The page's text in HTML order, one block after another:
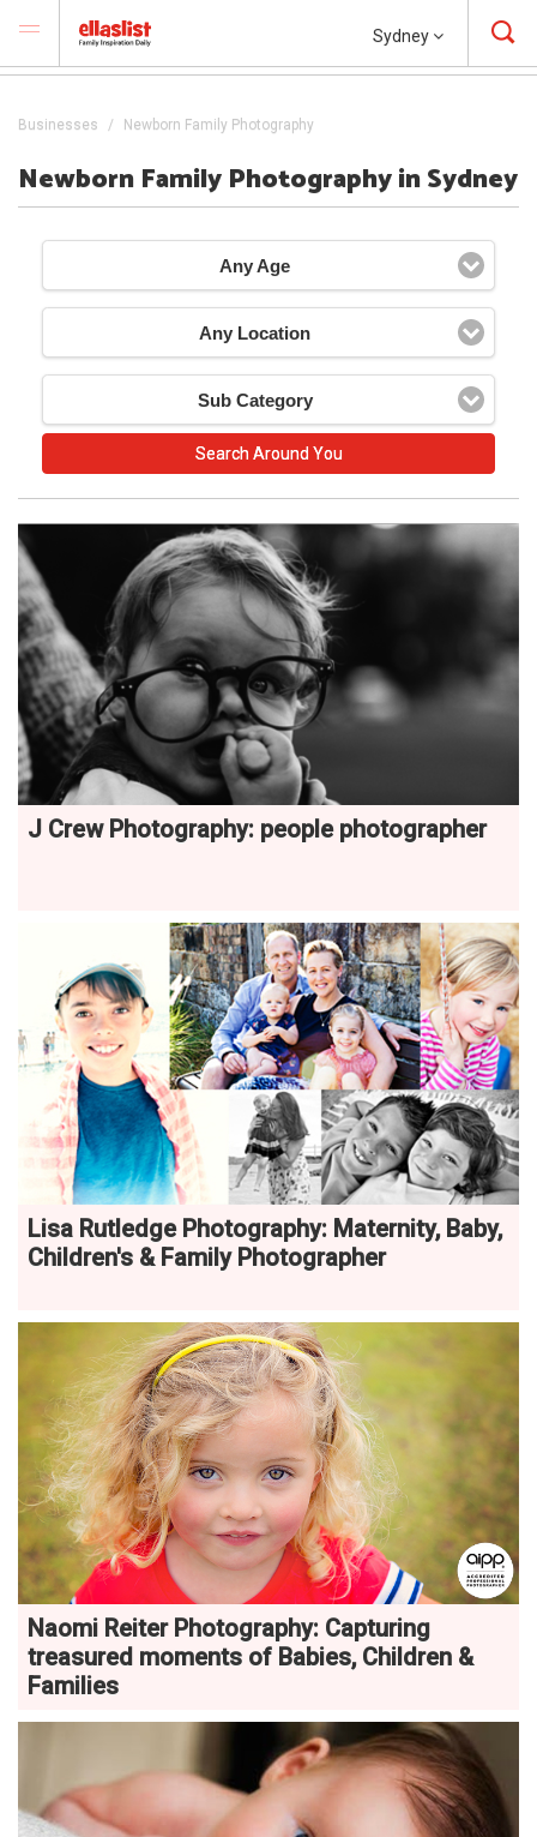
Sydney
Businesses Newborn Family Photography
Newborn Family Photography in Sydney
Any Age
Any Location
Sub Category
J Crew Photography: people photographer
Lisa Rutledge Photography: Maternity, Baby,
Children's & Family Photographer
Naomi Reiter Photography: Capturing
treasured moments of Babies, Children &
Families